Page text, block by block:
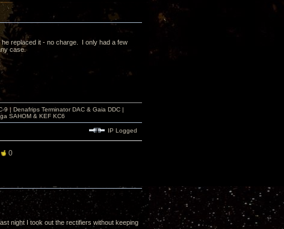
replaced it - no charge. I only had a few
case.
| Denafrips Terminator DAC & Gaia DDC |
SAHOM & KEF KC6
IP Logged
0
night I took out the rectifiers without keeping